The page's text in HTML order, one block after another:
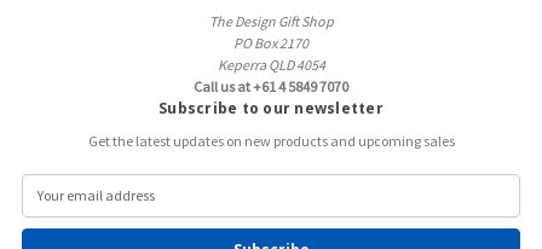
The Design Gift Shop
PO Box 2170
Keperra QLD 4054
Call us at +61 4 5849 7070
Subscribe to our newsletter
Get the latest updates on new products and upcoming sales
a